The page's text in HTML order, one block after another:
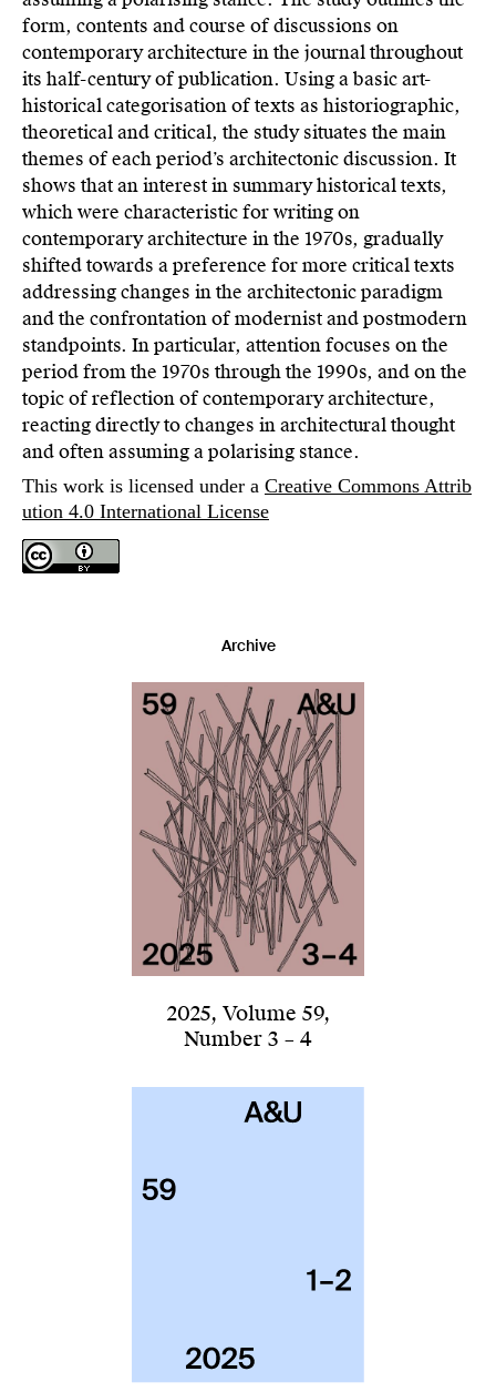
form, contents and course of discussions on
contemporary architecture in the journal throughout
its half-century of publication. Using a basic art-
historical categorisation of texts as historiographic,
theoretical and critical, the study situates the main
themes of each period’s architectonic discussion. It
shows that an interest in summary historical texts,
which were characteristic for writing on
contemporary architecture in the 1970s, gradually
shifted towards a preference for more critical texts
addressing changes in the architectonic paradigm
and the confrontation of modernist and postmodern
standpoints. In particular, attention focuses on the
period from the 1970s through the 1990s, and on the
topic of reflection of contemporary architecture,
reacting directly to changes in architectural thought
and often assuming a polarising stance.
This work is licensed under a Creative Commons Attrib
ution 4.0 International License
Archive
2025, Volume 59,
Number 3 – 4